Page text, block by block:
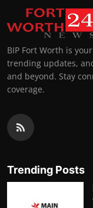
BIP Fort Worth is
trending updates,
and beyond. Stay
coverage.
Trending Posts